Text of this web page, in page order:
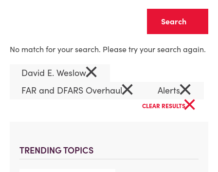
TRENDING TOPICS
No match for your search. Please try your search again.
David E. Weslow×
FAR and DFARS Overhaul× Alerts×
CLEAR RESULTS×